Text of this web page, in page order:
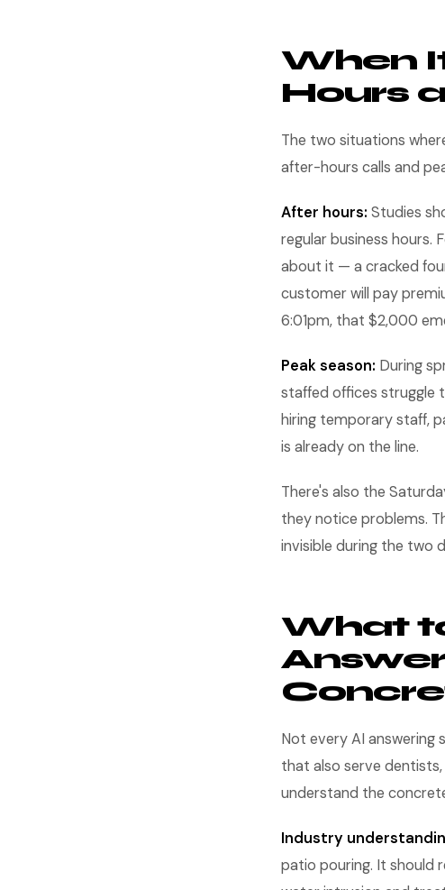
When
Hours
The two situations
after-hours calls and
After hours: Studies
regular business hours.
about it — a cracked
customer will pay
6:01pm, that $2,000
Peak season: During
staffed offices struggle
hiring temporary staff,
is already on the line.
There's also the
they notice problems.
invisible during the two
What
Not every AI answering
that also serve
understand the
Industry
patio pouring. It should